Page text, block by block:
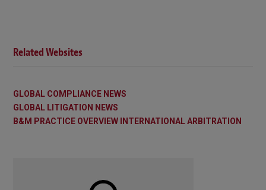
Related Websites
GLOBAL COMPLIANCE NEWS
GLOBAL LITIGATION NEWS
B&M PRACTICE OVERVIEW INTERNATIONAL ARBITRATION